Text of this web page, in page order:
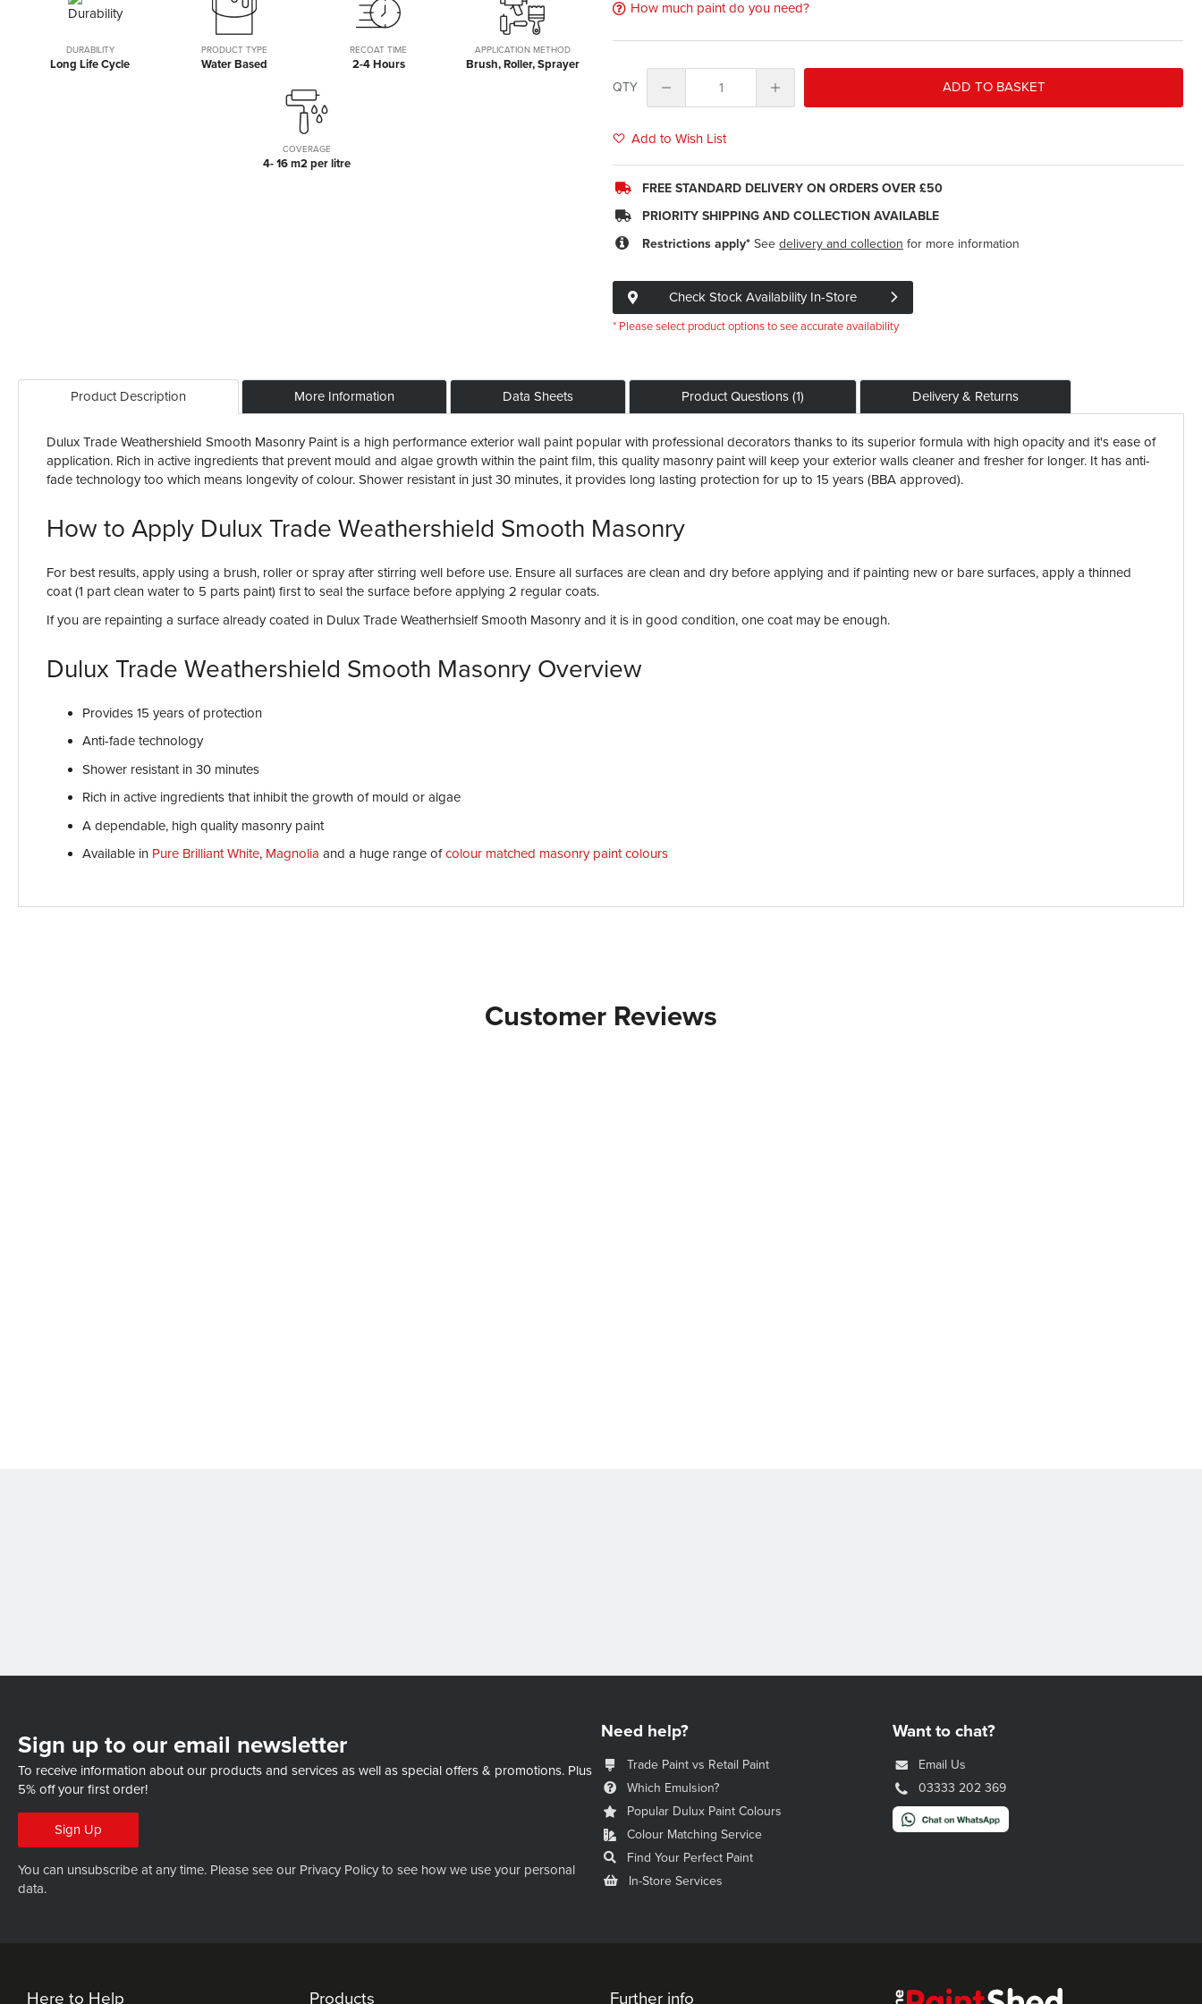
How much paint do you need?
QTY ADD TO BASKET
Add to Wish List
FREE STANDARD DELIVERY ON ORDERS OVER £50
PRIORITY SHIPPING AND COLLECTION AVAILABLE
Restrictions apply*Seedelivery and collection for more information
Check Stock Availability In-Store
* Please select product options to see accurate availability
DURABILITY
Long Life Cycle
PRODUCT TYPE
Water Based
RECOAT TIME
2-4 Hours
APPLICATION METHOD
Brush, Roller, Sprayer
COVERAGE
4- 16 m2 per litre
Product Description
Dulux Trade Weathershield Smooth Masonry Paint is a high performance exterior wall paint popular with professional decorators thanks to its superior formula with high opacity and it's ease of
application. Rich in active ingredients that prevent mould and algae growth within the paint film, this quality masonry paint will keep your exterior walls cleaner and fresher for longer. It has anti-
fade technology too which means longevity of colour. Shower resistant in just 30 minutes, it provides long lasting protection for up to 15 years (BBA approved).
How to Apply Dulux Trade Weathershield Smooth Masonry
For best results, apply using a brush, roller or spray after stirring well before use. Ensure all surfaces are clean and dry before applying and if painting new or bare surfaces, apply a thinned
coat (1 part clean water to 5 parts paint) first to seal the surface before applying 2 regular coats.
If you are repainting a surface already coated in Dulux Trade Weatherhsielf Smooth Masonry and it is in good condition, one coat may be enough.
Dulux Trade Weathershield Smooth Masonry Overview
Provides 15 years of protection
Anti-fade technology
Shower resistant in 30 minutes
Rich in active ingredients that inhibit the growth of mould or algae
A dependable, high quality masonry paint
Available in Pure Brilliant White, Magnolia and a huge range ofcolour matched masonry paint colours
More Information Data Sheets Product Questions (1) Delivery & Returns
Customer Reviews
Sign up to our email newsletter
To receive information about our products and services as well as special offers & promotions. Plus
5% off your first order!
Sign Up
You can unsubscribe at any time. Please see our Privacy Policy to see how we use your personal
data.
Need help?
Trade Paint vs Retail Paint
Which Emulsion?
Popular Dulux Paint Colours
Colour Matching Service
Find Your Perfect Paint
In-Store Services
Want to chat?
Email Us
03333 202 369
Here to Help Products Further info